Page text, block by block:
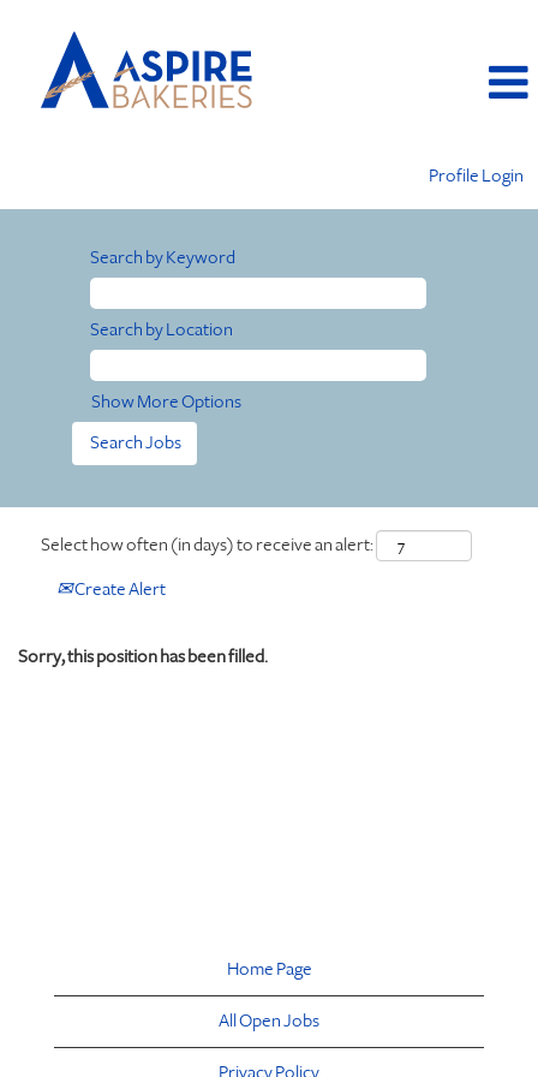
Profile Login
Search by Keyword
Search by Location
Show More Options
Select how often (in days) to receive an alert:
Create Alert
Sorry, this position has been filled.
Home Page
All Open Jobs